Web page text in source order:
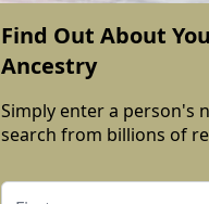
Find Out About
Ancestry
Simply enter a person's
search from billions of